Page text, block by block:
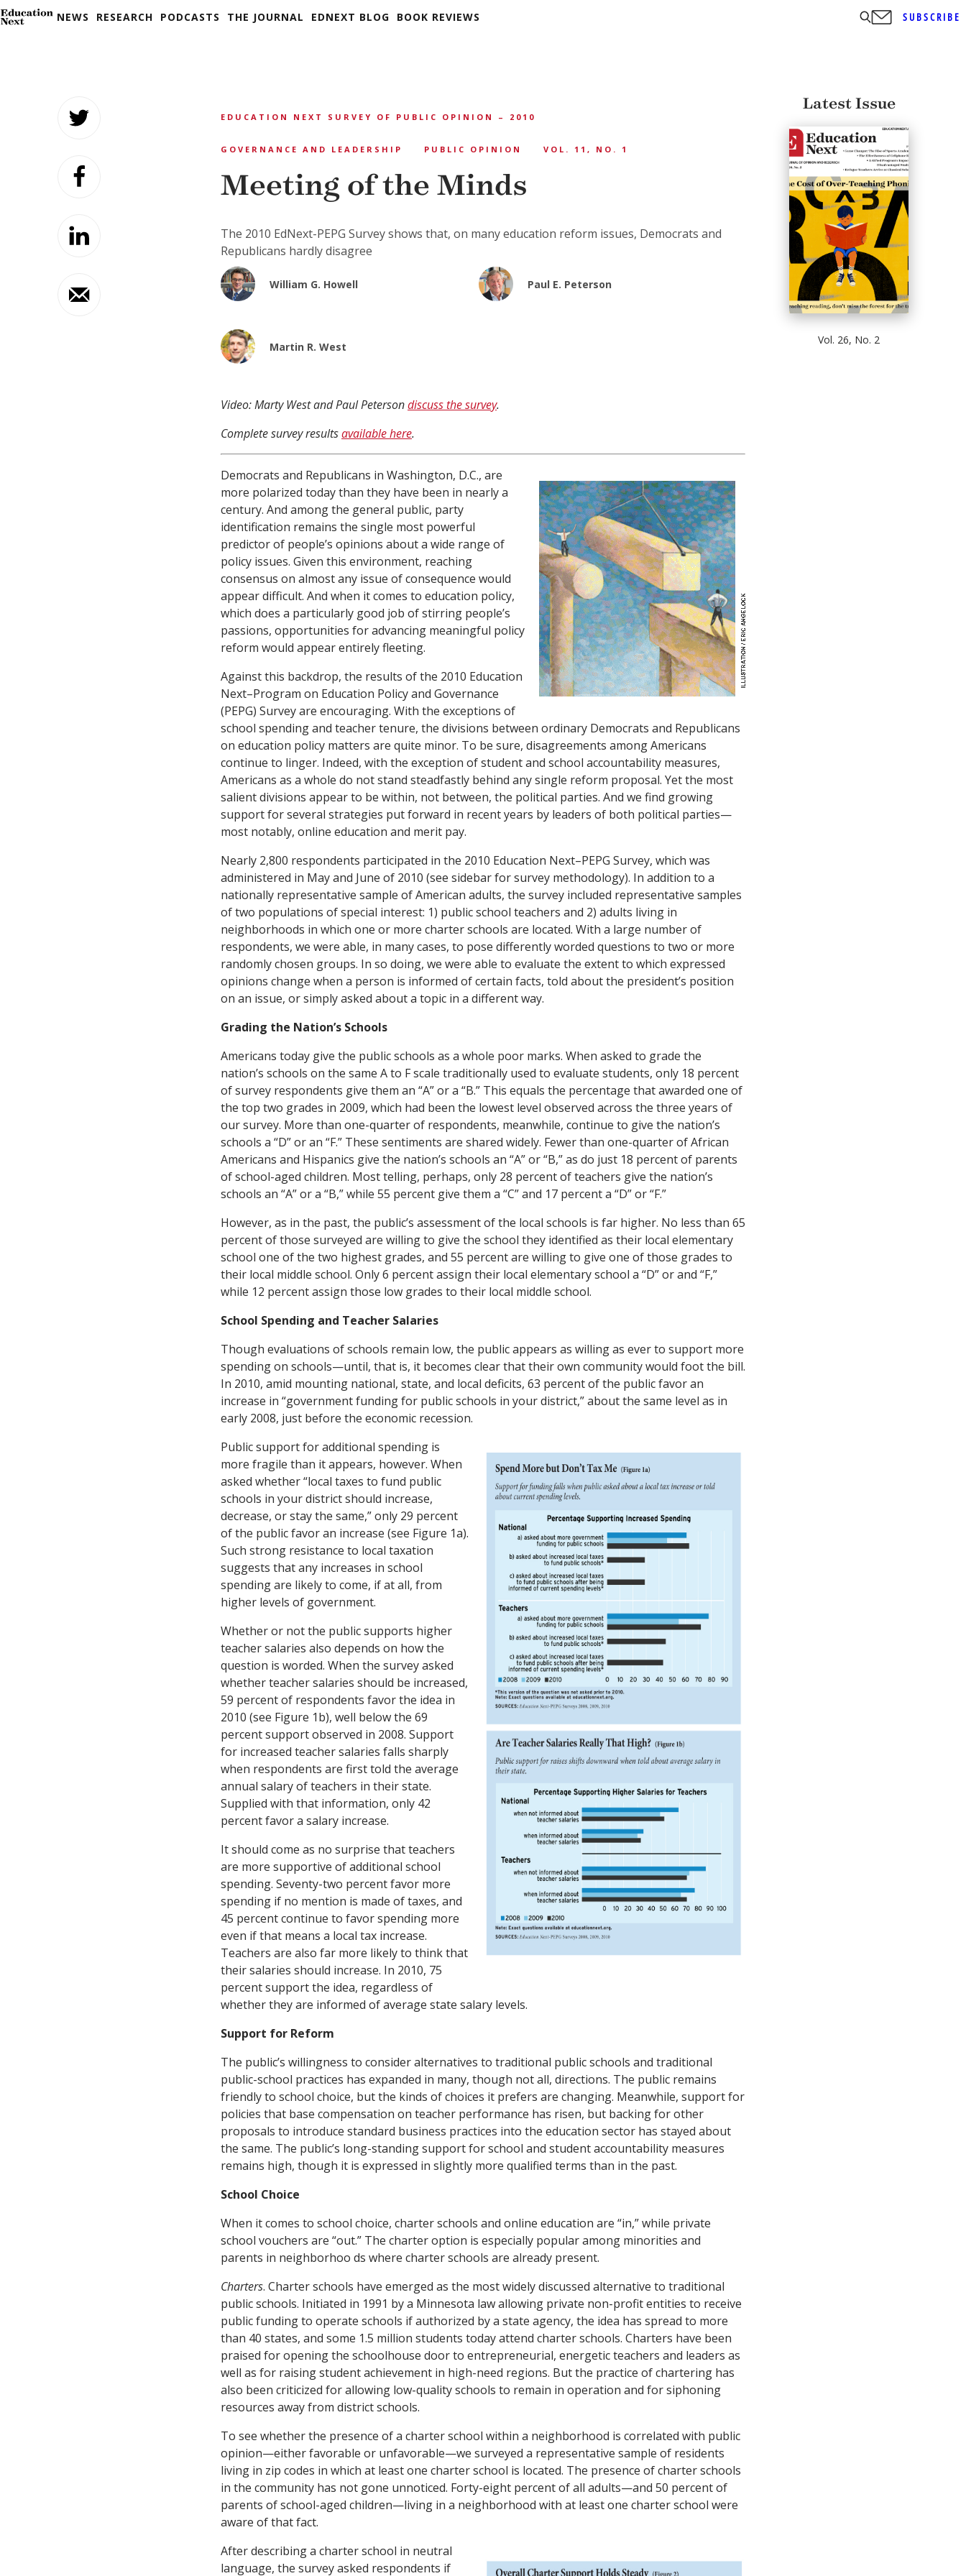
NEWS RESEARCH PODCASTS THE JOURNAL EDNEXT BLOG BOOK REVIEWS SUBSCRIBE
EDUCATION NEXT SURVEY OF PUBLIC OPINION – 2010
GOVERNANCE AND LEADERSHIP PUBLIC OPINION VOL. 11, NO. 1
Meeting of the Minds
The 2010 EdNext-PEPG Survey shows that, on many education reform issues, Democrats and
Republicans hardly disagree
William G. Howell Paul E. Peterson
Martin R. West
Video: Marty West and Paul Petersondiscuss the survey.
Complete survey resultsavailable here.
Democrats and Republicans in Washington, D.C., are
more polarized today than they have been in nearly a
century. And among the general public, party
identification remains the single most powerful
predictor of people’s opinions about a wide range of
policy issues. Given this environment, reaching
consensus on almost any issue of consequence would
appear difficult. And when it comes to education policy,
which does a particularly good job of stirring people’s
passions, opportunities for advancing meaningful policy
reform would appear entirely fleeting.
Against this backdrop, the results of the 2010 Education
Next–Program on Education Policy and Governance
(PEPG) Survey are encouraging. With the exceptions of
school spending and teacher tenure, the divisions between ordinary Democrats and Republicans
on education policy matters are quite minor. To be sure, disagreements among Americans
continue to linger. Indeed, with the exception of student and school accountability measures,
Americans as a whole do not stand steadfastly behind any single reform proposal. Yet the most
salient divisions appear to be within, not between, the political parties. And we find growing
support for several strategies put forward in recent years by leaders of both political parties—
most notably, online education and merit pay.
Nearly 2,800 respondents participated in the 2010 Education Next–PEPG Survey, which was
administered in May and June of 2010 (see sidebar for survey methodology). In addition to a
nationally representative sample of American adults, the survey included representative samples
of two populations of special interest: 1) public school teachers and 2) adults living in
neighborhoods in which one or more charter schools are located. With a large number of
respondents, we were able, in many cases, to pose differently worded questions to two or more
randomly chosen groups. In so doing, we were able to evaluate the extent to which expressed
opinions change when a person is informed of certain facts, told about the president’s position
on an issue, or simply asked about a topic in a different way.
Grading the Nation’s Schools
Americans today give the public schools as a whole poor marks. When asked to grade the
nation’s schools on the same A to F scale traditionally used to evaluate students, only 18 percent
of survey respondents give them an “A” or a “B.” This equals the percentage that awarded one of
the top two grades in 2009, which had been the lowest level observed across the three years of
our survey. More than one-quarter of respondents, meanwhile, continue to give the nation’s
schools a “D” or an “F.” These sentiments are shared widely. Fewer than one-quarter of African
Americans and Hispanics give the nation’s schools an “A” or “B,” as do just 18 percent of parents
of school-aged children. Most telling, perhaps, only 28 percent of teachers give the nation’s
schools an “A” or a “B,” while 55 percent give them a “C” and 17 percent a “D” or “F.”
However, as in the past, the public’s assessment of the local schools is far higher. No less than 65
percent of those surveyed are willing to give the school they identified as their local elementary
school one of the two highest grades, and 55 percent are willing to give one of those grades to
their local middle school. Only 6 percent assign their local elementary school a “D” or and “F,”
while 12 percent assign those low grades to their local middle school.
School Spending and Teacher Salaries
Though evaluations of schools remain low, the public appears as willing as ever to support more
spending on schools—until, that is, it becomes clear that their own community would foot the bill.
In 2010, amid mounting national, state, and local deficits, 63 percent of the public favor an
increase in “government funding for public schools in your district,” about the same level as in
early 2008, just before the economic recession.
Public support for additional spending is
more fragile than it appears, however. When
asked whether “local taxes to fund public
schools in your district should increase,
decrease, or stay the same,” only 29 percent
of the public favor an increase (see Figure 1a).
Such strong resistance to local taxation
suggests that any increases in school
spending are likely to come, if at all, from
higher levels of government.
Whether or not the public supports higher
teacher salaries also depends on how the
question is worded. When the survey asked
whether teacher salaries should be increased,
59 percent of respondents favor the idea in
2010 (see Figure 1b), well below the 69
percent support observed in 2008. Support
for increased teacher salaries falls sharply
when respondents are first told the average
annual salary of teachers in their state.
Supplied with that information, only 42
percent favor a salary increase.
It should come as no surprise that teachers
are more supportive of additional school
spending. Seventy-two percent favor more
spending if no mention is made of taxes, and
45 percent continue to favor spending more
even if that means a local tax increase.
Teachers are also far more likely to think that
their salaries should increase. In 2010, 75
percent support the idea, regardless of
whether they are informed of average state salary levels.
Support for Reform
The public’s willingness to consider alternatives to traditional public schools and traditional
public-school practices has expanded in many, though not all, directions. The public remains
friendly to school choice, but the kinds of choices it prefers are changing. Meanwhile, support for
policies that base compensation on teacher performance has risen, but backing for other
proposals to introduce standard business practices into the education sector has stayed about
the same. The public’s long-standing support for school and student accountability measures
remains high, though it is expressed in slightly more qualified terms than in the past.
School Choice
When it comes to school choice, charter schools and online education are “in,” while private
school vouchers are “out.” The charter option is especially popular among minorities and
parents in neighborhoo ds where charter schools are already present.
Charters. Charter schools have emerged as the most widely discussed alternative to traditional
public schools. Initiated in 1991 by a Minnesota law allowing private non-profit entities to receive
public funding to operate schools if authorized by a state agency, the idea has spread to more
than 40 states, and some 1.5 million students today attend charter schools. Charters have been
praised for opening the schoolhouse door to entrepreneurial, energetic teachers and leaders as
well as for raising student achievement in high-need regions. But the practice of chartering has
also been criticized for allowing low-quality schools to remain in operation and for siphoning
resources away from district schools.
To see whether the presence of a charter school within a neighborhood is correlated with public
opinion—either favorable or unfavorable—we surveyed a representative sample of residents
living in zip codes in which at least one charter school is located. The presence of charter schools
in the community has not gone unnoticed. Forty-eight percent of all adults—and 50 percent of
parents of school-aged children—living in a neighborhood with at least one charter school were
aware of that fact.
After describing a charter school in neutral
language, the survey asked respondents if
Latest Issue
Vol. 26, No. 2